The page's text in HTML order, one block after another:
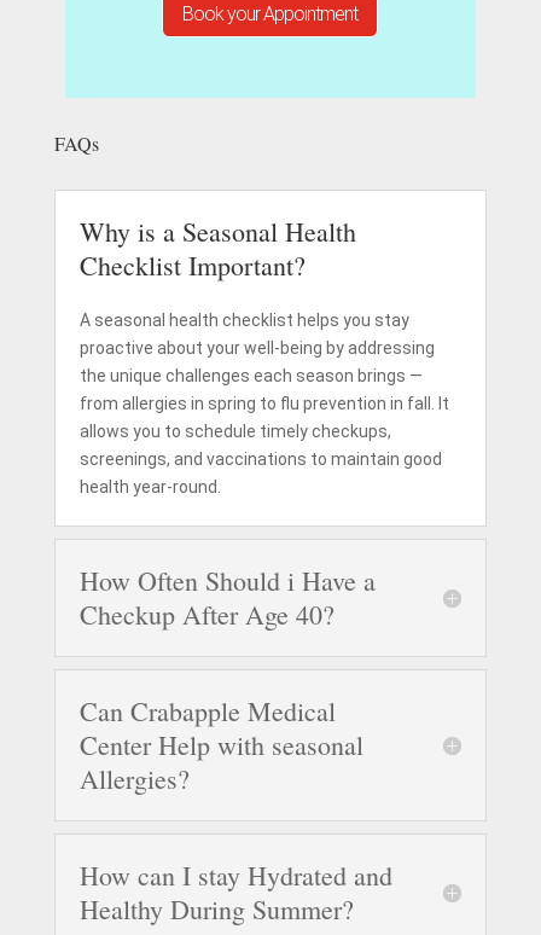
Book your Appointment
FAQs
Why is a Seasonal Health
Checklist Important?
A seasonal health checklist helps you stay
proactive about your well-being by addressing
the unique challenges each season brings —
from allergies in spring to flu prevention in fall. It
allows you to schedule timely checkups,
screenings, and vaccinations to maintain good
health year-round.
How Often Should i Have a
Checkup After Age 40?
Can Crabapple Medical
Center Help with seasonal
Allergies?
How can I stay Hydrated and
Healthy During Summer?